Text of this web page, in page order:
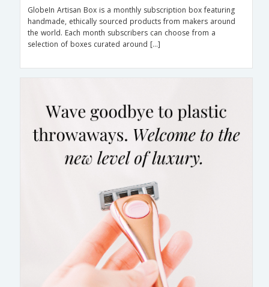
GlobeIn Artisan Box is a monthly subscription box featuring
handmade, ethically sourced products from makers around
the world. Each month subscribers can choose from a
selection of boxes curated around […]